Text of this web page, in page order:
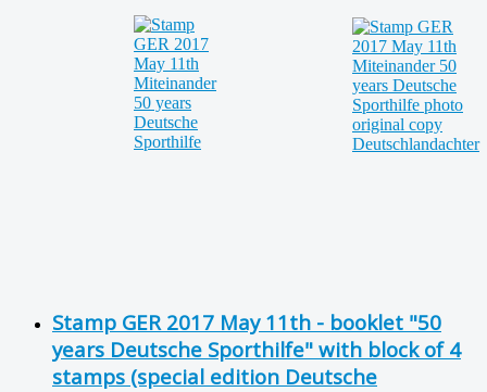
Stamp GER 2017 May 11th - booklet "50
years Deutsche Sporthilfe" with block of 4
stamps (special edition Deutsche